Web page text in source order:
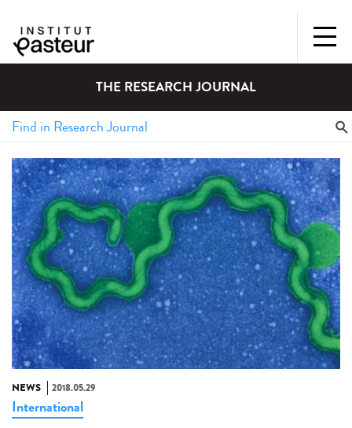
THE RESEARCH JOURNAL
NEWS 2018.05.29
International